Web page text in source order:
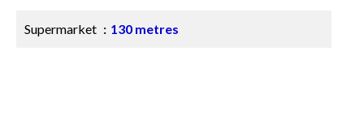
Supermarket 130 metres